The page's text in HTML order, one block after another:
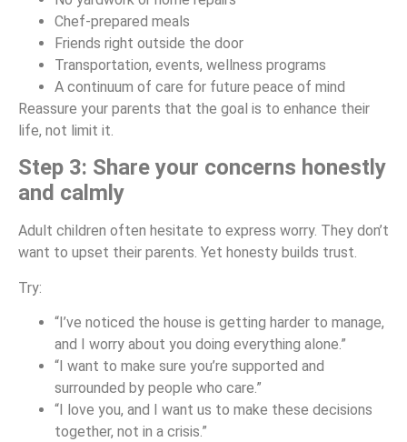
Chef-prepared meals
Friends right outside the door
Transportation, events, wellness programs
A continuum of care for future peace of mind
Reassure your parents that the goal is to enhance their
life, not limit it.
Step 3: Share your concerns honestly
and calmly
Adult children often hesitate to express worry. They don’t
want to upset their parents. Yet honesty builds trust.
Try:
“I’ve noticed the house is getting harder to manage,
and I worry about you doing everything alone.”
“I want to make sure you’re supported and
surrounded by people who care.”
“I love you, and I want us to make these decisions
together, not in a crisis.”